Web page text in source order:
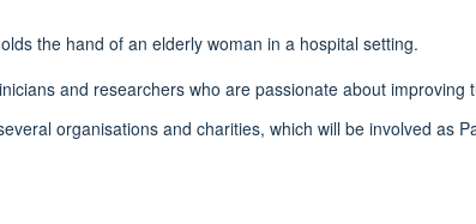
and researchers who are passionate about
organisations and charities, which will be involved as